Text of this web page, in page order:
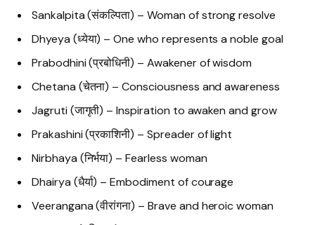
Sankalpita (संकल्पिता) – Woman of strong resolve
Dhyeya (ध्येया) – One who represents a noble goal
Prabodhini (प्रबोधिनी) – Awakener of wisdom
Chetana (चेतना) – Consciousness and awareness
Jagruti (जागृती) – Inspiration to awaken and grow
Prakashini (प्रकाशिनी) – Spreader of light
Nirbhaya (निर्भया) – Fearless woman
Dhairya (धैर्या) – Embodiment of courage
Veerangana (वीरांगना) – Brave and heroic woman